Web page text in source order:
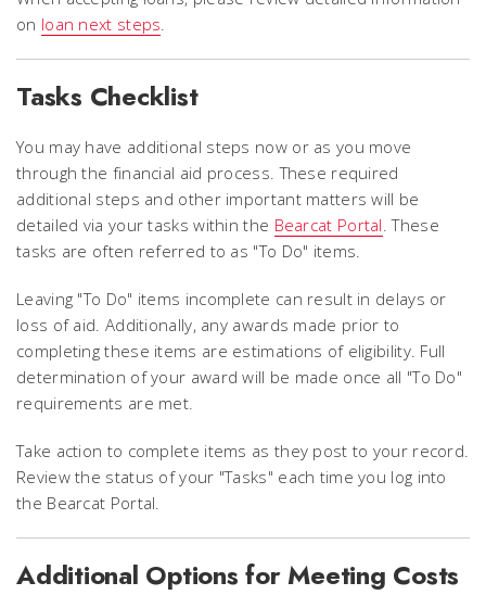
on loan next steps.
Tasks Checklist
You may have additional steps now or as you move
through the financial aid process. These required
additional steps and other important matters will be
detailed via your tasks within the Bearcat Portal. These
tasks are often referred to as "To Do" items.
Leaving "To Do" items incomplete can result in delays or
loss of aid. Additionally, any awards made prior to
completing these items are estimations of eligibility. Full
determination of your award will be made once all "To Do"
requirements are met.
Take action to complete items as they post to your record.
Review the status of your "Tasks" each time you log into
the Bearcat Portal.
Additional Options for Meeting Costs